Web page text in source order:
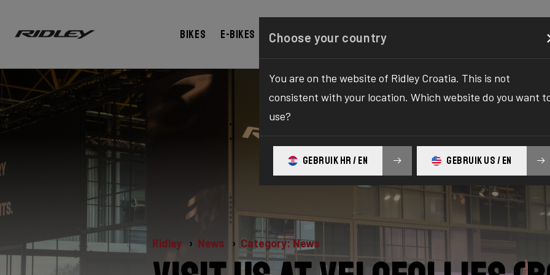
Bikes E-bikes Configurator Shop Register
Ridley News Category: News
Choose your country
You are on the website of Ridley Croatia. This is not
consistent with your location. Which website do you want
use?
GEBRUIK HR / EN GEBRUIK US / EN